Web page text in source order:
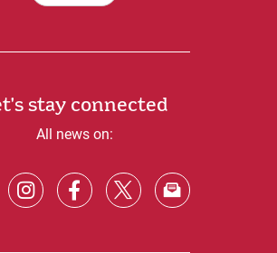
stay connected
All news on: